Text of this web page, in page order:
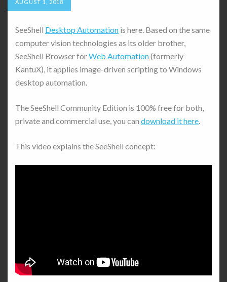
AUGUST 1, 2018
SeeShell Desktop Automation is here. Based on the same
computer vision technologies as its older brother,
SeeShell Browser forWeb Automation(formerly
KantuX), it applies image-driven scripting to Windows
desktop automation.
The SeeShell Community Edition is 100% free for both,
private and commercial use, you can download it here.
This video explains the SeeShell concept: